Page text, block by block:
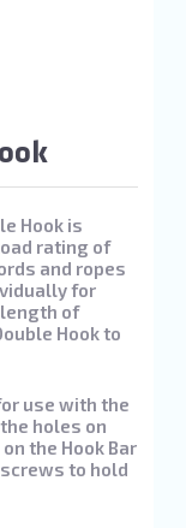
Hook is
rating of
and ropes
for
of
Hook to
use with the
holes on
the Hook Bar
to hold